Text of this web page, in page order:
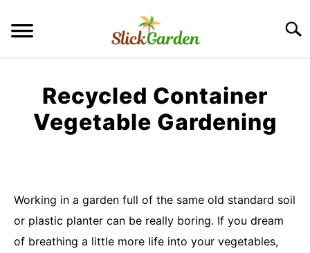
content
GROW LIGHTS
KITCHEN GARDEN
ORNAMENTAL GARDEN
Recycled Container
Vegetable Gardening
in
Container
Working in a garden full of the same old standard soil
or plastic planter can be really boring. If you dream
of breathing a little more life into your vegetables,